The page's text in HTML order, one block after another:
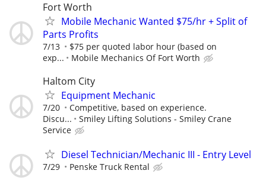
Fort Worth
Mobile Mechanic Wanted $75/hr + Split of
Parts Profits
7/13
$75 per quoted labor hour (based on
exp...
Mobile Mechanics Of Fort Worth
Haltom City
Equipment Mechanic
7/20
Competitive, based on experience.
Discu...
Smiley Lifting Solutions - Smiley Crane
Service
Diesel Technician/Mechanic III - Entry Level
7/29 Penske Truck Rental